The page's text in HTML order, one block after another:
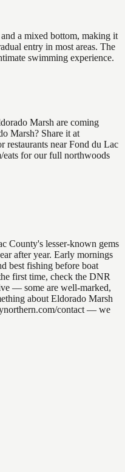
a mixed bottom, making it
entry in most areas. The
swimming experience.
Marsh are coming
Marsh? Share it at
restaurants near Fond du Lac
eats for our full northwoods
County's lesser-known gems
after year. Early mornings
best fishing before boat
first time, check the DNR
— some are well-marked,
about Eldorado Marsh
contact — we